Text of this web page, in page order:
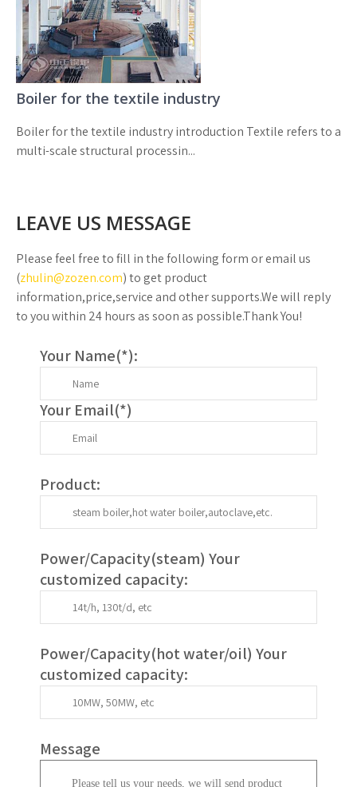
Boiler for the textile industry
Boiler for the textile industry introduction Textile refers to a
multi-scale structural processin...
LEAVE US MESSAGE
Please feel free to fill in the following form or email us
(zhulin@zozen.com) to get product
information,price,service and other supports.We will reply
to you within 24 hours as soon as possible.Thank You!
Your Name(*):
Your Email(*)
Product:
Power/Capacity(steam) Your
customized capacity:
Power/Capacity(hot water/oil) Your
customized capacity:
Message